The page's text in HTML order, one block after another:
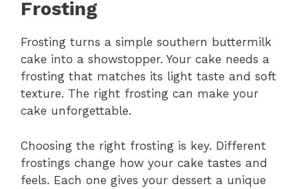
Frosting
Frosting turns a simple southern buttermilk
cake into a showstopper. Your cake needs a
frosting that matches its light taste and soft
texture. The right frosting can make your
cake unforgettable.
Choosing the right frosting is key. Different
frostings change how your cake tastes and
feels. Each one gives your dessert a unique